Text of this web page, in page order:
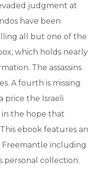
judgment at
have been
all but one of the
which holds nearly
The assassins
A fourth is missing.
price the Israeli
in the hope that
ebook features an
including
personal collection.